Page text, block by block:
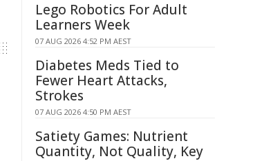
Lego Robotics For Adult
Learners Week
07 AUG 2026 4:52 PM AEST
Diabetes Meds Tied to
Fewer Heart Attacks,
Strokes
07 AUG 2026 4:50 PM AEST
Satiety Games: Nutrient
Quantity, Not Quality, Key